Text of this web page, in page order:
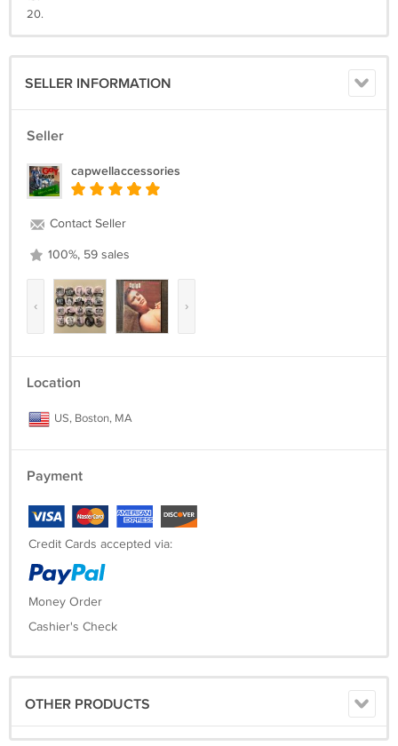
20.
SELLER INFORMATION
Seller
capwellaccessories
Contact Seller
100%, 59 sales
‹ ›
Location
US, Boston, MA
Payment
Credit Cards accepted via:
Money Order
Cashier's Check
OTHER PRODUCTS